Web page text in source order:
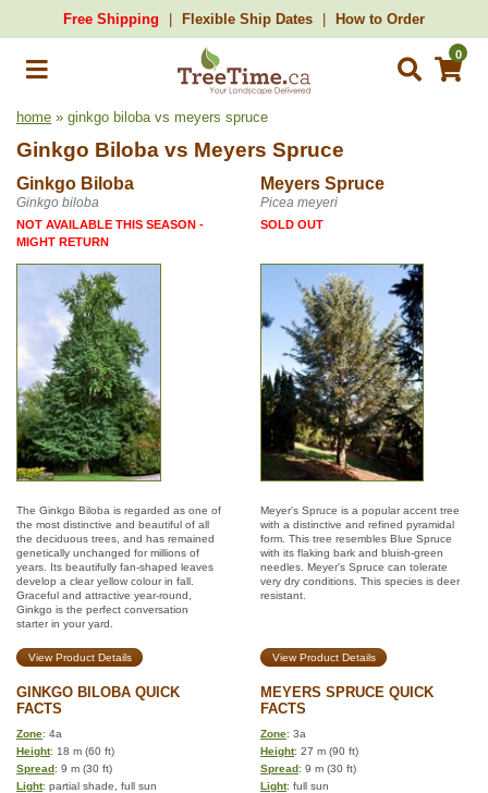
Free Shipping Flexible Ship Dates How to Order
0
home » ginkgo biloba vs meyers spruce
Ginkgo Biloba vs Meyers Spruce
Ginkgo Biloba Meyers Spruce
Ginkgo biloba Picea meyeri
NOT AVAILABLE THIS SEASON -
MIGHT RETURN
SOLD OUT
The Ginkgo Biloba is regarded as one of
the most distinctive and beautiful of all
the deciduous trees, and has remained
genetically unchanged for millions of
years. Its beautifully fan-shaped leaves
develop a clear yellow colour in fall.
Graceful and attractive year-round,
Ginkgo is the perfect conversation
starter in your yard.
Meyer's Spruce is a popular accent tree
with a distinctive and refined pyramidal
form. This tree resembles Blue Spruce
with its flaking bark and bluish-green
needles. Meyer's Spruce can tolerate
very dry conditions. This species is deer
resistant.
View Product Details View Product Details
GINKGO BILOBA QUICK
FACTS
MEYERS SPRUCE QUICK
FACTS
Zone: 4a Zone: 3a
Height: 18 m (60 ft) Height: 27 m (90 ft)
Spread: 9 m (30 ft) Spread: 9 m (30 ft)
Light: partial shade, full sun Light: full sun